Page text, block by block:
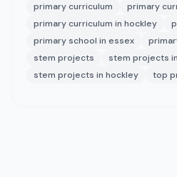
primary curriculum
primary
primary curriculum in hockley
primary school in essex
stem projects
stem projects
stem projects in hockley
top